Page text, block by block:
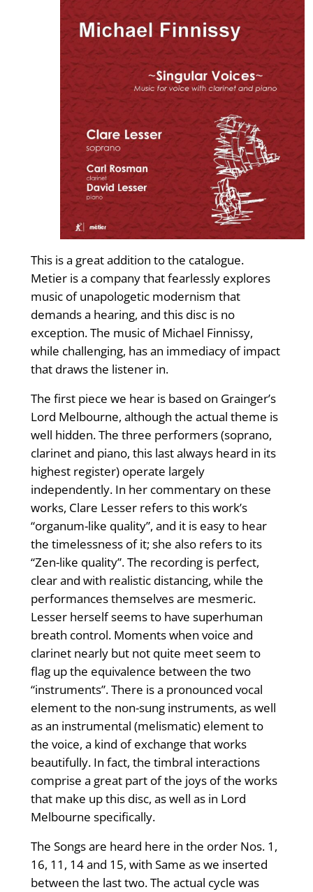
This is a great addition to the catalogue.
Metier is a company that fearlessly explores
music of unapologetic modernism that
demands a hearing, and this disc is no
exception. The music of Michael Finnissy,
while challenging, has an immediacy of impact
that draws the listener in.
The first piece we hear is based on Grainger’s
Lord Melbourne, although the actual theme is
well hidden. The three performers (soprano,
clarinet and piano, this last always heard in its
highest register) operate largely
independently. In her commentary on these
works, Clare Lesser refers to this work’s
“organum-like quality”, and it is easy to hear
the timelessness of it; she also refers to its
“Zen-like quality”. The recording is perfect,
clear and with realistic distancing, while the
performances themselves are mesmeric.
Lesser herself seems to have superhuman
breath control. Moments when voice and
clarinet nearly but not quite meet seem to
flag up the equivalence between the two
“instruments”. There is a pronounced vocal
element to the non-sung instruments, as well
as an instrumental (melismatic) element to
the voice, a kind of exchange that works
beautifully. In fact, the timbral interactions
comprise a great part of the joys of the works
that make up this disc, as well as in Lord
Melbourne specifically.
The Songs are heard here in the order Nos. 1,
16, 11, 14 and 15, with Same as we inserted
between the last two. The actual cycle was